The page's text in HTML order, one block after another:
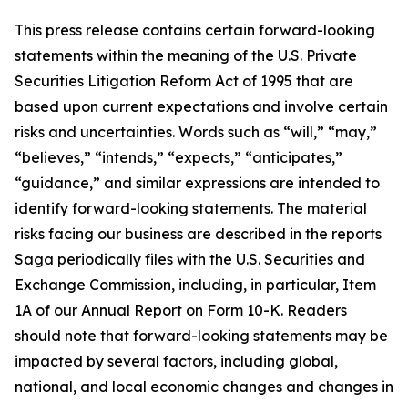
This press release contains certain forward-looking
statements within the meaning of the U.S. Private
Securities Litigation Reform Act of 1995 that are
based upon current expectations and involve certain
risks and uncertainties. Words such as “will,” “may,”
“believes,” “intends,” “expects,” “anticipates,”
“guidance,” and similar expressions are intended to
identify forward-looking statements. The material
risks facing our business are described in the reports
Saga periodically files with the U.S. Securities and
Exchange Commission, including, in particular, Item
1A of our Annual Report on Form 10-K. Readers
should note that forward-looking statements may be
impacted by several factors, including global,
national, and local economic changes and changes in